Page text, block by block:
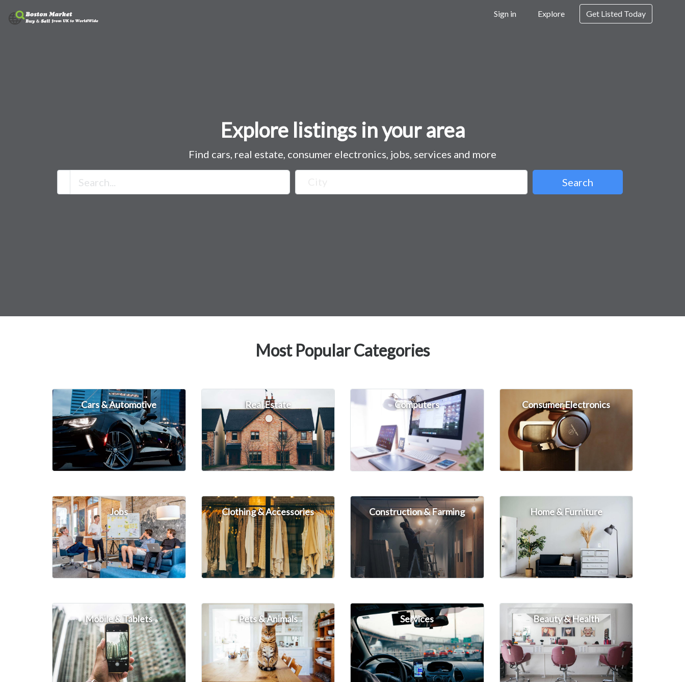
Sign in Explore Get Listed Today
Explore listings in your area
Find cars, real estate, consumer electronics, jobs, services and more
Search
Most Popular Categories
Cars & Automotive Real Estate Computers Consumer Electronics
Jobs Clothing & Accessories Construction & Farming Home & Furniture
Mobile & Tablets Pets & Animals Services Beauty & Health